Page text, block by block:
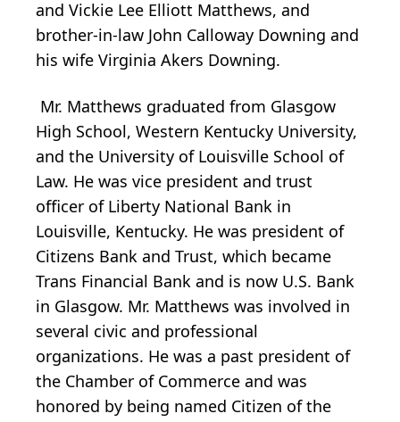
and Vickie Lee Elliott Matthews, and
brother-in-law John Calloway Downing and
his wife Virginia Akers Downing.
Mr. Matthews graduated from Glasgow
High School, Western Kentucky University,
and the University of Louisville School of
Law. He was vice president and trust
officer of Liberty National Bank in
Louisville, Kentucky. He was president of
Citizens Bank and Trust, which became
Trans Financial Bank and is now U.S. Bank
in Glasgow. Mr. Matthews was involved in
several civic and professional
organizations. He was a past president of
the Chamber of Commerce and was
honored by being named Citizen of the